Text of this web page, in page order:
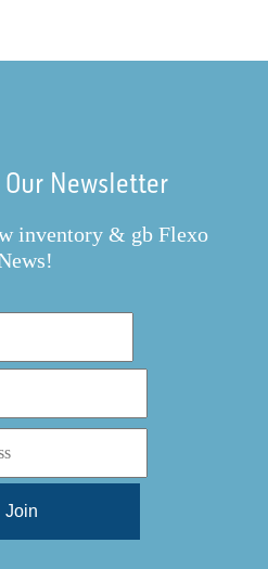
Our Newsletter
inventory & gb Flexo